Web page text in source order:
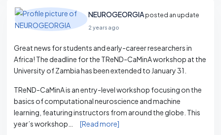
NEUROGEORGIA posted an update
2 years ago
Great news for students and early-career researchers in
Africa! The deadline for the TReND-CaMinA workshop at the
University of Zambia has been extended to January 31.
TReND-CaMinA is an entry-level workshop focusing on the
basics of computational neuroscience and machine
learning, featuring instructors from around the globe. This
year’s workshop…
[Read more]